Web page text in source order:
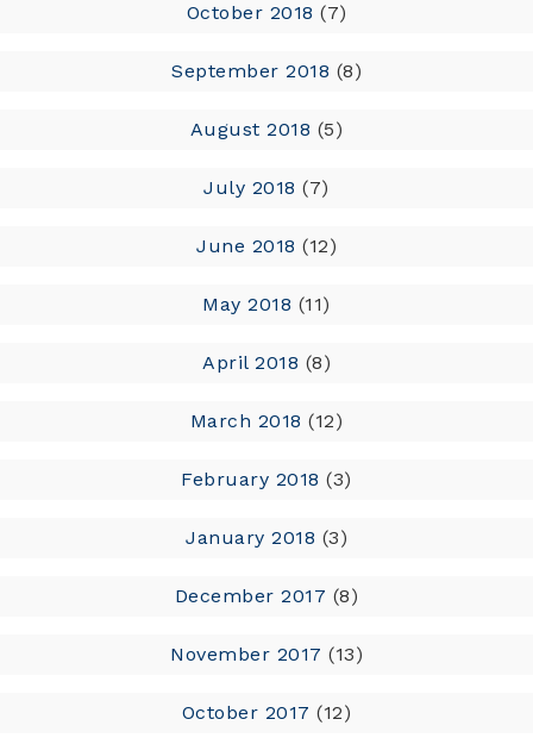
October 2018 (7)
September 2018 (8)
August 2018 (5)
July 2018 (7)
June 2018 (12)
May 2018 (11)
April 2018 (8)
March 2018 (12)
February 2018 (3)
January 2018 (3)
December 2017 (8)
November 2017 (13)
October 2017 (12)